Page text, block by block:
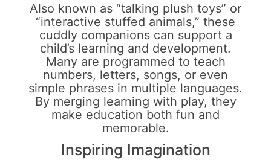
Also known as “talking plush toys” or
“interactive stuffed animals,” these
cuddly companions can support a
child’s learning and development.
Many are programmed to teach
numbers, letters, songs, or even
simple phrases in multiple languages.
By merging learning with play, they
make education both fun and
memorable.
Inspiring Imagination